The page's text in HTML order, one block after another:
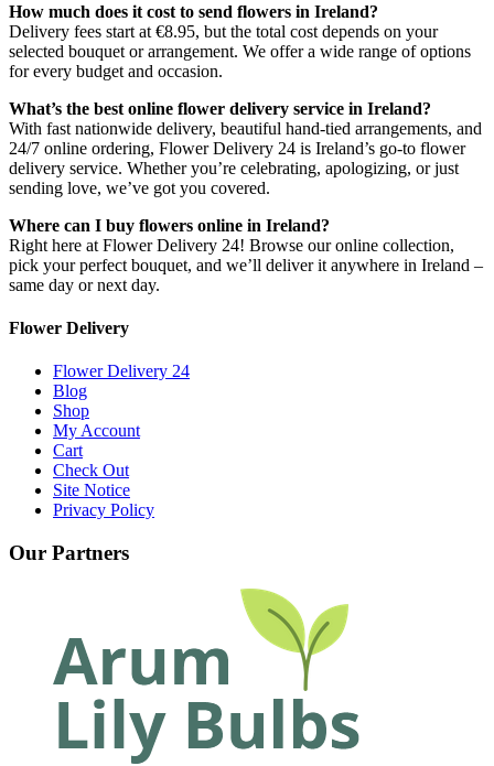
How much does it cost to send flowers in Ireland?
Delivery fees start at €8.95, but the total cost depends on your
selected bouquet or arrangement. We offer a wide range of options
for every budget and occasion.
What’s the best online flower delivery service in Ireland?
With fast nationwide delivery, beautiful hand-tied arrangements, and
24/7 online ordering, Flower Delivery 24 is Ireland’s go-to flower
delivery service. Whether you’re celebrating, apologizing, or just
sending love, we’ve got you covered.
Where can I buy flowers online in Ireland?
Right here at Flower Delivery 24! Browse our online collection,
pick your perfect bouquet, and we’ll deliver it anywhere in Ireland –
same day or next day.
Flower Delivery
Flower Delivery 24
Blog
Shop
My Account
Cart
Check Out
Site Notice
Privacy Policy
Our Partners